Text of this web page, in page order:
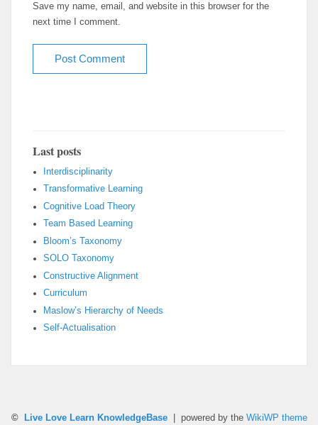
Save my name, email, and website in this browser for the
next time I comment.
Last posts
Interdisciplinarity
Transformative Learning
Cognitive Load Theory
Team Based Learning
Bloom’s Taxonomy
SOLO Taxonomy
Constructive Alignment
Curriculum
Maslow’s Hierarchy of Needs
Self-Actualisation
© Live Love Learn KnowledgeBase| powered by the WikiWP theme